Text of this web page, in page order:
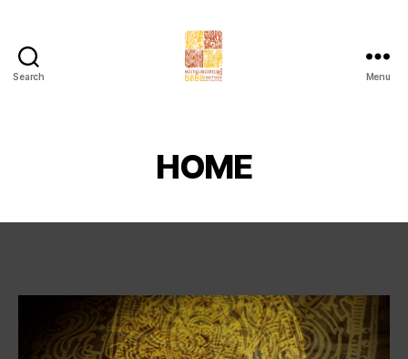
Search
Festival
Menu
HOME